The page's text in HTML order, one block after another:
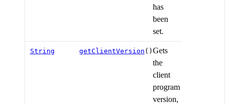
has
been
set.
String getClientVersion () Gets
the
client
program
version,